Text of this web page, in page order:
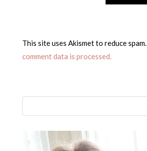
This site uses Akismet to reduce spam.
comment data is processed.